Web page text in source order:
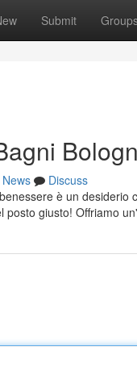
Submit
News
Discuss
è un
giusto! Offriamo